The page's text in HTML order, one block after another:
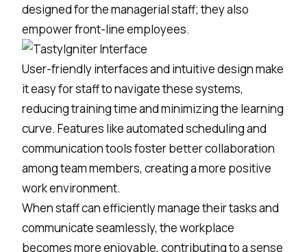
designed for the managerial staff; they also
empower front-line employees.
User-friendly interfaces and intuitive design make
it easy for staff to navigate these systems,
reducing training time and minimizing the learning
curve. Features like automated scheduling and
communication tools foster better collaboration
among team members, creating a more positive
work environment.
When staff can efficiently manage their tasks and
communicate seamlessly, the workplace
becomes more enjoyable, contributing to a sense